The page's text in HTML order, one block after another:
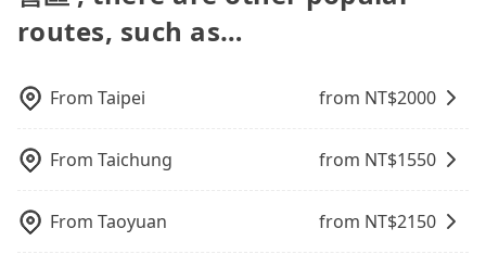
a parking spot when you need to return it. This
poses a significant risk for those in a hurry or
picking up and dropping off the car on the street
operational zones. The available parking spots
may still be some distance away from your actual
inconvenient in rainy weather or when carrying
luggage.
request is made one day before noon, no matter
what the reason is. If you are preparing to go
it now to secure the best price.
天綠地露營區), we guarantee there will be a vehicle
available to take you there. Tripool uses AI
the island to increase efficiency and lower the
price by 20~30%. Travelers can easily find that
name in the search bar, and our driver will pick
you up punctually and travel to a hotel or an
routes, such as…
From Taipei from NT$2000
From Taichung from NT$1550
From Taoyuan from NT$2150